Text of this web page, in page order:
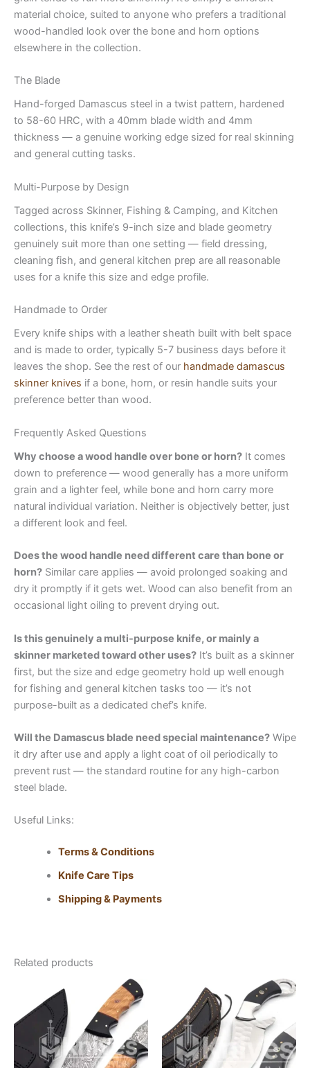
material choice, suited to anyone who prefers a traditional
wood-handled look over the bone and horn options
elsewhere in the collection.
The Blade
Hand-forged Damascus steel in a twist pattern, hardened
to 58-60 HRC, with a 40mm blade width and 4mm
thickness — a genuine working edge sized for real skinning
and general cutting tasks.
Multi-Purpose by Design
Tagged across Skinner, Fishing & Camping, and Kitchen
collections, this knife’s 9-inch size and blade geometry
genuinely suit more than one setting — field dressing,
cleaning fish, and general kitchen prep are all reasonable
uses for a knife this size and edge profile.
Handmade to Order
Every knife ships with a leather sheath built with belt space
and is made to order, typically 5-7 business days before it
leaves the shop. See the rest of our handmade damascus
skinner knives if a bone, horn, or resin handle suits your
preference better than wood.
Frequently Asked Questions
Why choose a wood handle over bone or horn? It comes
down to preference — wood generally has a more uniform
grain and a lighter feel, while bone and horn carry more
natural individual variation. Neither is objectively better, just
a different look and feel.
Does the wood handle need different care than bone or
horn? Similar care applies — avoid prolonged soaking and
dry it promptly if it gets wet. Wood can also benefit from an
occasional light oiling to prevent drying out.
Is this genuinely a multi-purpose knife, or mainly a
skinner marketed toward other uses? It’s built as a skinner
first, but the size and edge geometry hold up well enough
for fishing and general kitchen tasks too — it’s not
purpose-built as a dedicated chef’s knife.
Will the Damascus blade need special maintenance? Wipe
it dry after use and apply a light coat of oil periodically to
prevent rust — the standard routine for any high-carbon
steel blade.
Useful Links:
Terms & Conditions
Knife Care Tips
Shipping & Payments
Related products